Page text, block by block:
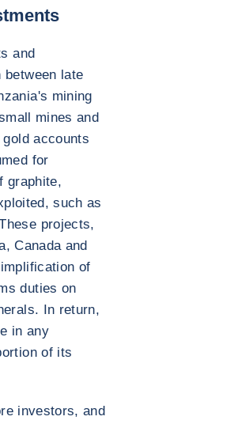
and
late
mining
mines and
accounts
for
graphite,
such as
projects,
Canada and
of
duties on
In return,
in any
of its
investors, and